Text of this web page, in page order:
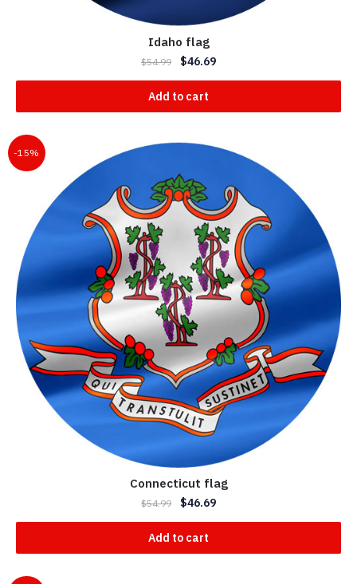
Idaho flag
$54.99 $46.69
Add to cart
-15%
Connecticut flag
$54.99 $46.69
Add to cart